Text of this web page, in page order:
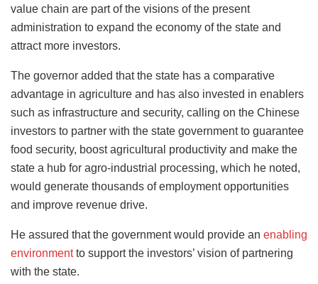
value chain are part of the visions of the present
administration to expand the economy of the state and
attract more investors.
The governor added that the state has a comparative
advantage in agriculture and has also invested in enablers
such as infrastructure and security, calling on the Chinese
investors to partner with the state government to guarantee
food security, boost agricultural productivity and make the
state a hub for agro-industrial processing, which he noted,
would generate thousands of employment opportunities
and improve revenue drive.
He assured that the government would provide an enabling
environmentto support the investors’ vision of partnering
with the state.